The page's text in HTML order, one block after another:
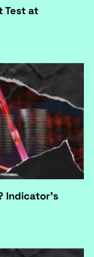
Test at
Indicator's